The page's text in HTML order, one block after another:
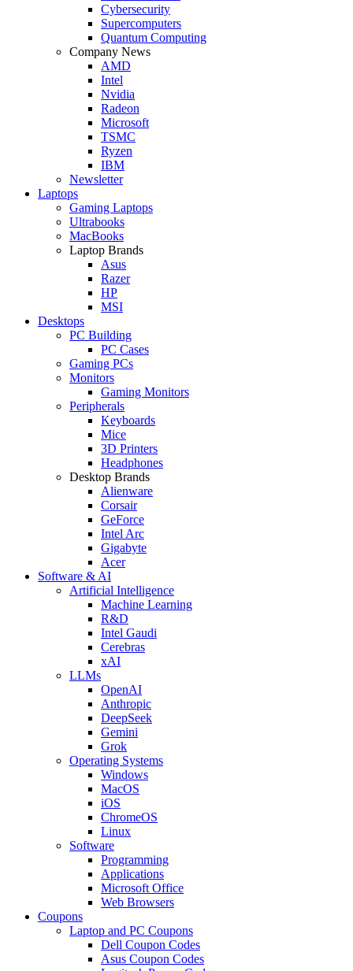
Cybersecurity
Supercomputers
Quantum Computing
Company News
AMD
Intel
Nvidia
Radeon
Microsoft
TSMC
Ryzen
IBM
Newsletter
Laptops
Gaming Laptops
Ultrabooks
MacBooks
Laptop Brands
Asus
Razer
HP
MSI
Desktops
PC Building
PC Cases
Gaming PCs
Monitors
Gaming Monitors
Peripherals
Keyboards
Mice
3D Printers
Headphones
Desktop Brands
Alienware
Corsair
GeForce
Intel Arc
Gigabyte
Acer
Software & AI
Artificial Intelligence
Machine Learning
R&D
Intel Gaudi
Cerebras
xAI
LLMs
OpenAI
Anthropic
DeepSeek
Gemini
Grok
Operating Systems
Windows
MacOS
iOS
ChromeOS
Linux
Software
Programming
Applications
Microsoft Office
Web Browsers
Coupons
Laptop and PC Coupons
Dell Coupon Codes
Asus Coupon Codes